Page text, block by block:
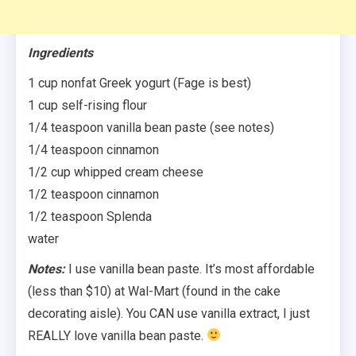
Ingredients
1 cup nonfat Greek yogurt (Fage is best)
1 cup self-rising flour
1/4 teaspoon vanilla bean paste (see notes)
1/4 teaspoon cinnamon
1/2 cup whipped cream cheese
1/2 teaspoon cinnamon
1/2 teaspoon Splenda
water
Notes:I use vanilla bean paste. It’s most affordable
(less than $10) at Wal-Mart (found in the cake
decorating aisle). You CAN use vanilla extract, I just
REALLY love vanilla bean paste.